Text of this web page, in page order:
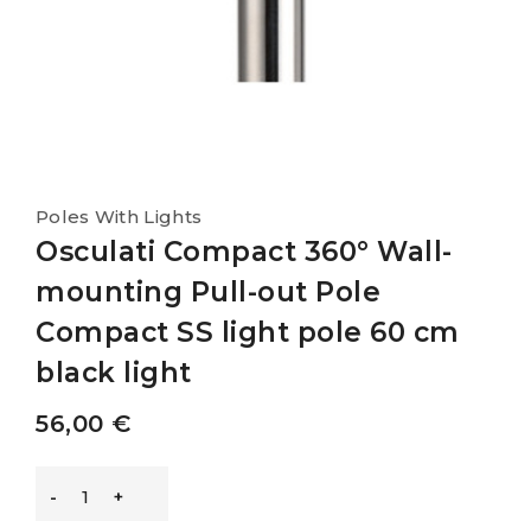
Poles With Lights
Osculati Compact 360° Wall-
mounting Pull-out Pole
Compact SS light pole 60 cm
black light
56,00 €
Osculati